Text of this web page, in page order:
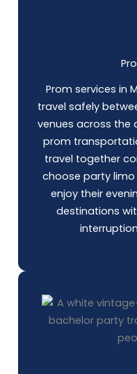
Prom services in
travel safely
venues across the
prom
travel together
choose party
enjoy their
destinations